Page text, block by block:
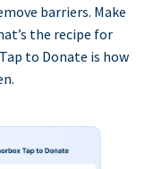
barriers. Make
the recipe for
to Donate is how